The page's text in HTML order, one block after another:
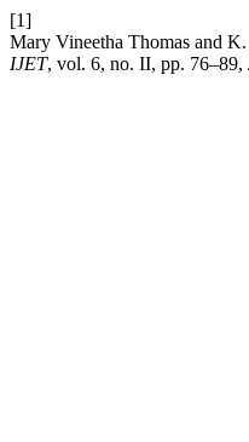
[1]
Mary Vineetha Thomas and
IJET, vol. 6, no. II, pp. 76–89,